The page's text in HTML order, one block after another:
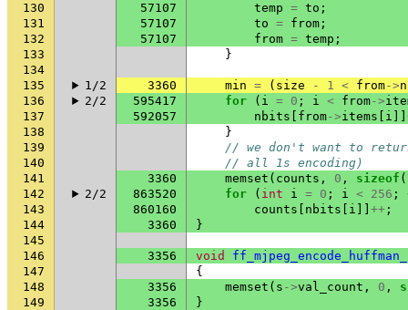
130
57107 temp = to ;
131
57107 to = from ;
132
57107 from = temp ;
133
}
134
135
1/2 3360 min = ( size - 1 < from->
136
2/2 595417 for ( i = 0 ; i < from->
137
592057 nbits from->items i
138
}
139
// we don't want to
140
// all 1s encoding)
141
3360 memset ( counts , 0 , sizeof (
142
2/2 863520 for ( int i = 0 ; i < 256 ;
143
860160 counts nbits i ++ ;
144
3360
}
145
146
3356 void
147
{
148
3356 memset ( s ->val_count , 0 ,
149
3356
}